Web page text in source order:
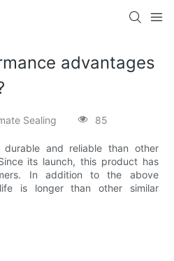
advantages
Sealing 85
durable and reliable than other
its launch, this product has
In addition to the above
is longer than other similar